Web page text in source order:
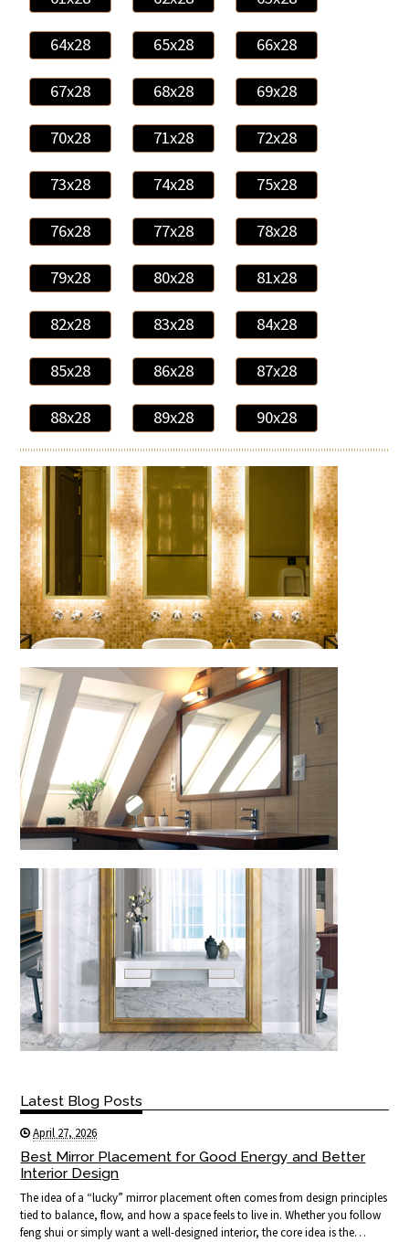
64x28 65x28 66x28
67x28 68x28 69x28
70x28 71x28 72x28
73x28 74x28 75x28
76x28 77x28 78x28
79x28 80x28 81x28
82x28 83x28 84x28
85x28 86x28 87x28
88x28 89x28 90x28
Latest Blog Posts
April 27, 2026
Best Mirror Placement for Good Energy and Better
Interior Design
The idea of a “lucky” mirror placement often comes from design principles
tied to balance, flow, and how a space feels to live in. Whether you follow
feng shui or simply want a well-designed interior, the core idea is the…